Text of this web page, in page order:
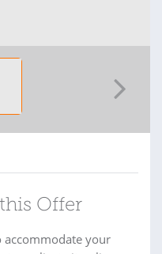
Offer
accommodate your